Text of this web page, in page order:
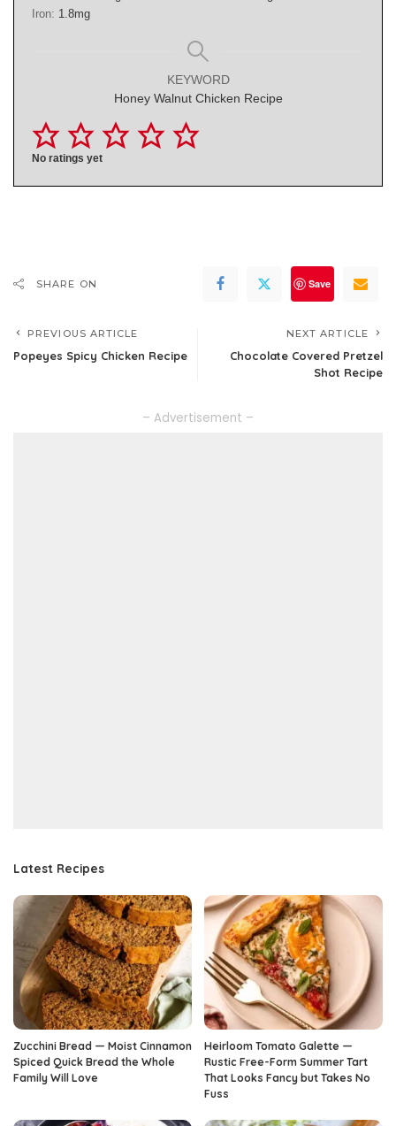
Iron: 1.8mg
KEYWORD
Honey Walnut Chicken Recipe
No ratings yet
SHARE ON Save
PREVIOUS ARTICLE
Popeyes Spicy Chicken Recipe
NEXT ARTICLE
Chocolate Covered Pretzel
Shot Recipe
– Advertisement –
Latest Recipes
Zucchini Bread — Moist Cinnamon
Spiced Quick Bread the Whole
Family Will Love
Heirloom Tomato Galette —
Rustic Free-Form Summer Tart
That Looks Fancy but Takes No
Fuss